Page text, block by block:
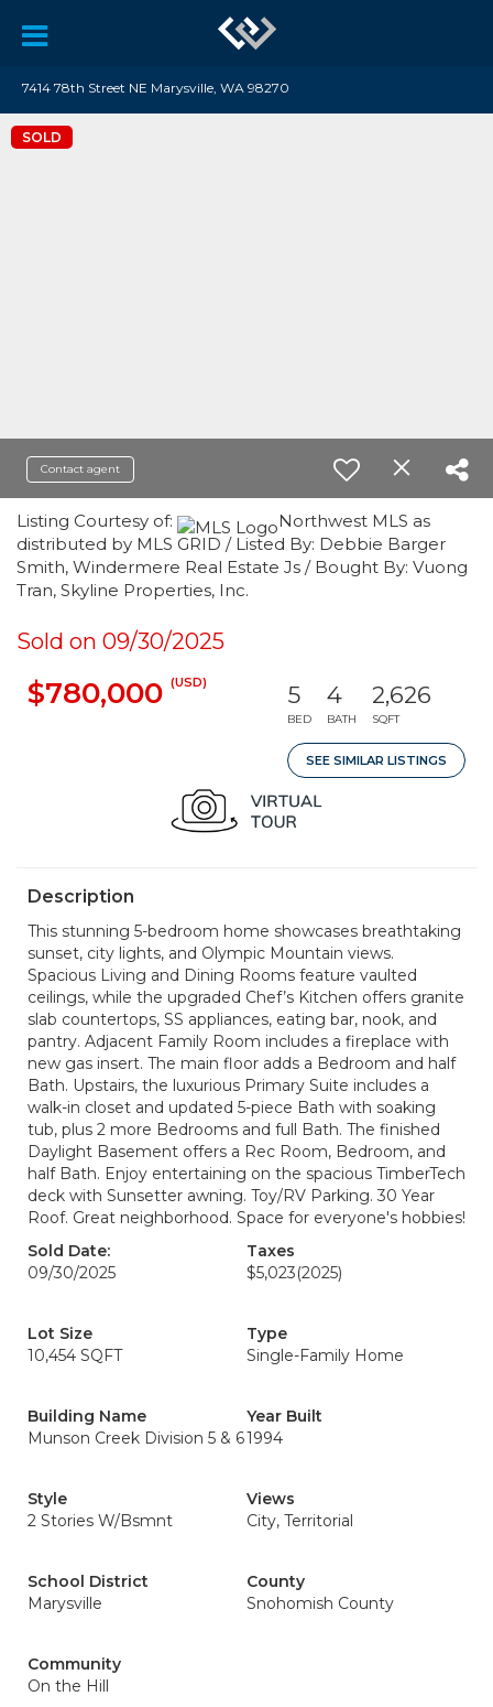
7414 78th Street NE Marysville, WA 98270
SOLD
Contact agent
Listing Courtesy of:
Northwest MLS as
distributed by MLS GRID / Listed By: Debbie Barger
Smith, Windermere Real Estate Js / Bought By: Vuong
Tran, Skyline Properties, Inc.
Sold on 09/30/2025
$780,000 (USD) 5
BED
4
BATH
2,626
SQFT
SEE SIMILAR LISTINGS
Description
This stunning 5-bedroom home showcases breathtaking
sunset, city lights, and Olympic Mountain views.
Spacious Living and Dining Rooms feature vaulted
ceilings, while the upgraded Chef’s Kitchen offers granite
slab countertops, SS appliances, eating bar, nook, and
pantry. Adjacent Family Room includes a fireplace with
new gas insert. The main floor adds a Bedroom and half
Bath. Upstairs, the luxurious Primary Suite includes a
walk-in closet and updated 5-piece Bath with soaking
tub, plus 2 more Bedrooms and full Bath. The finished
Daylight Basement offers a Rec Room, Bedroom, and
half Bath. Enjoy entertaining on the spacious TimberTech
deck with Sunsetter awning. Toy/RV Parking. 30 Year
Roof. Great neighborhood. Space for everyone's hobbies!
Sold Date:
09/30/2025
Taxes
$5,023(2025)
Lot Size
10,454 SQFT
Type
Single-Family Home
Building Name
Munson Creek Division 5 & 6
Year Built
1994
Style
2 Stories W/Bsmnt
Views
City, Territorial
School District
Marysville
County
Snohomish County
Community
On the Hill